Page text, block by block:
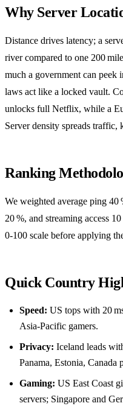
Why Server
Distance drives latency; a
river compared to one 200
much a government can peek
laws act like a locked vault.
unlocks full Netflix, while a
Server density spreads traffic,
Ranking
We weighted average ping
20 %, and streaming access
0‑100 scale before applying
Quick Country
Speed: US tops with 20
Asia‑Pacific gamers.
Privacy: Iceland leads
Panama, Estonia, Canada
Gaming: US East Coast
servers; Singapore and